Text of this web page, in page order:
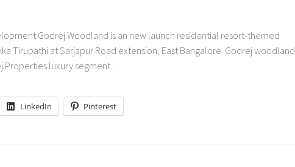
Godrej Woodland is an new launch residential resort-themed
Tirupathi at Sarjapur Road extension, East Bangalore. Godrej woodland
luxury segment...
LinkedIn Pinterest